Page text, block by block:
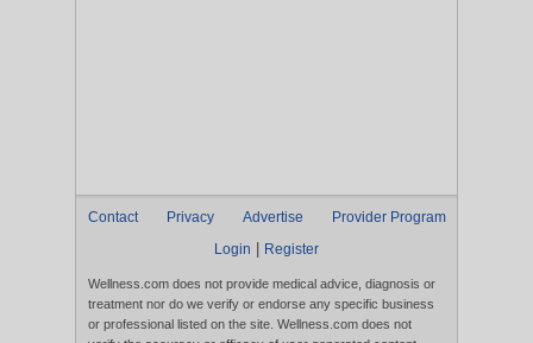
Contact Privacy Advertise
Provider Program
Login
Register
Wellness.com does not provide medical advice, diagnosis or
treatment nor do we verify or endorse any specific business
or professional listed on the site. Wellness.com does not